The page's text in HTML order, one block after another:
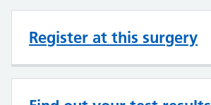
Register at this surgery